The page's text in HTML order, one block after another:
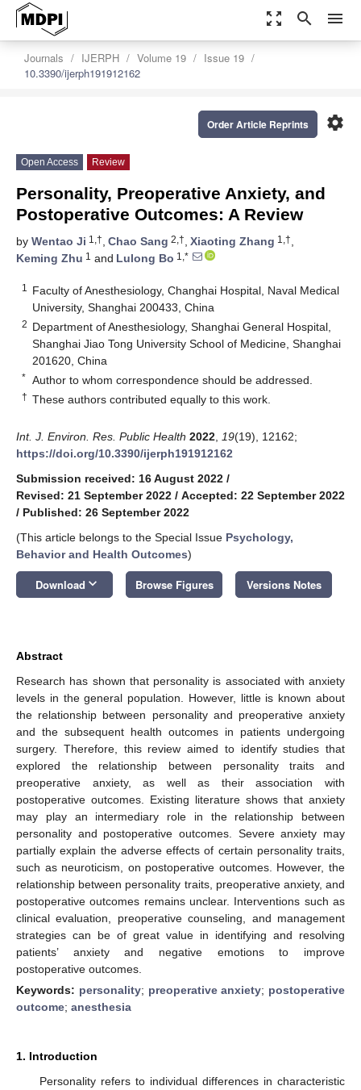
zoom_out_map search menu
Journals IJERPH Volume 19
Issue 19
10.3390/ijerph191912162
settings
Order Article Reprints
Open Access Review
Personality, Preoperative Anxiety, and
Postoperative Outcomes: A Review
by Wentao Ji 1,†, Chao Sang 2,†, Xiaoting Zhang 1,†,
Keming Zhu 1 and Lulong Bo 1,*
1
Faculty of Anesthesiology, Changhai Hospital, Naval Medical
University, Shanghai 200433, China
2 Department of Anesthesiology, Shanghai General Hospital,
Shanghai Jiao Tong University School of Medicine, Shanghai
201620, China
* Author to whom correspondence should be addressed.
† These authors contributed equally to this work.
Int. J. Environ. Res. Public Health 2022 19(19), 12162;
https://doi.org/10.3390/ijerph191912162
Submission received: 16 August 2022 /
Revised: 21 September 2022 / Accepted: 22 September 2022
/ Published: 26 September 2022
(This article belongs to the Special Issue Psychology,
Behavior and Health Outcomes)
Download keyboard_arrow_down Browse Figures Versions Notes
Abstract
Research has shown that personality is associated with anxiety
levels in the general population. However, little is known about
the relationship between personality and preoperative anxiety
and the subsequent health outcomes in patients undergoing
surgery. Therefore, this review aimed to identify studies that
explored the relationship between personality traits and
preoperative anxiety, as well as their association with
postoperative outcomes. Existing literature shows that anxiety
may play an intermediary role in the relationship between
personality and postoperative outcomes. Severe anxiety may
partially explain the adverse effects of certain personality traits,
such as neuroticism, on postoperative outcomes. However, the
relationship between personality traits, preoperative anxiety, and
postoperative outcomes remains unclear. Interventions such as
clinical evaluation, preoperative counseling, and management
strategies can be of great value in identifying and resolving
patients’ anxiety and negative emotions to improve
postoperative outcomes.
Keywords: personality; preoperative anxiety; postoperative
outcome; anesthesia
1. Introduction
Personality refers to individual differences in characteristic